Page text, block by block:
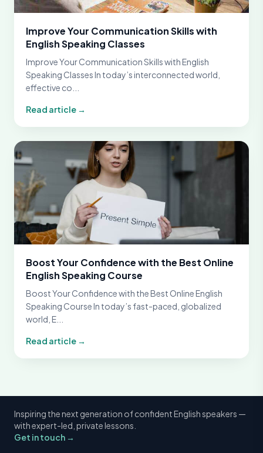
Improve Your Communication Skills with
English Speaking Classes
Improve Your Communication Skills with English
Speaking Classes In today’s interconnected world,
effective co...
Read article →
Boost Your Confidence with the Best Online
English Speaking Course
Boost Your Confidence with the Best Online English
Speaking Course In today’s fast-paced, globalized
world, E...
Read article →
Inspiring the next generation of confident English speakers —
with expert-led, private lessons.
Get in touch →